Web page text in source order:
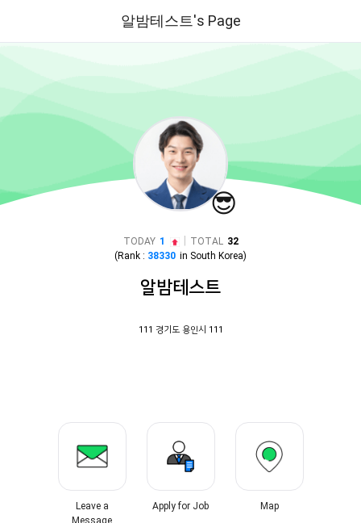
알밤테스트's Page
😎
TODAY 1 TOTAL 32
(Rank : 38330 in South Korea)
알밤테스트
111 경기도 용인시 111
Leave a
Message
Apply for Job Map